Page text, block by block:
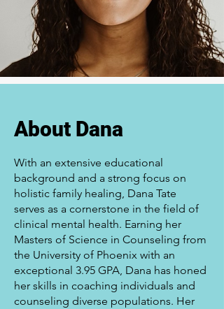
About Dana
With an extensive educational
background and a strong focus on
holistic family healing, Dana Tate
serves as a cornerstone in the field of
clinical mental health. Earning her
Masters of Science in Counseling from
the University of Phoenix with an
exceptional 3.95 GPA, Dana has honed
her skills in coaching individuals and
counseling diverse populations. Her